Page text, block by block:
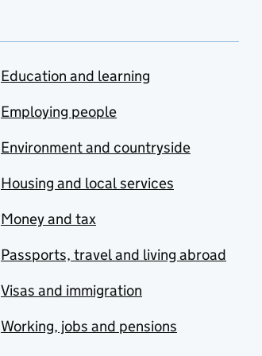
Education and learning
Employing people
Environment and countryside
Housing and local services
Money and tax
Passports, travel and living abroad
Visas and immigration
Working, jobs and pensions